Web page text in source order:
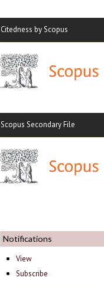
Citedness by Scopus
Scopus Secondary File
Notifications
View
Subscribe